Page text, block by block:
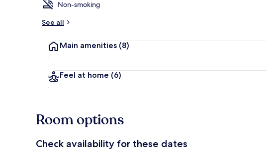
Non-smoking
See all
Main amenities (8)
Feel at home (6)
Room options
Check availability for these dates